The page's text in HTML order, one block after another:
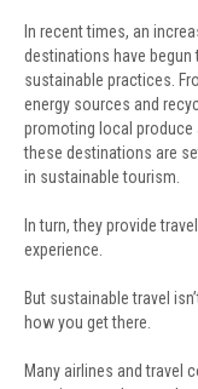
In recent times, an
destinations have begun
sustainable practices.
energy sources and
promoting local produce
these destinations are
in sustainable tourism.
In turn, they provide
experience.
But sustainable travel
how you get there.
Many airlines and travel